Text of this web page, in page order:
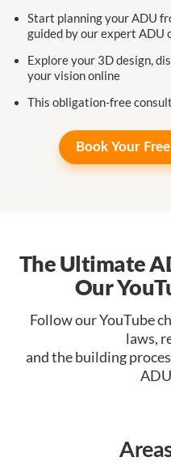
Start planning your ADU
guided by our expert ADU
Explore your 3D design,
yourvision online
This obligation-free
Book Your
The Ultimate
Our
Follow our YouTube
laws,
and the building